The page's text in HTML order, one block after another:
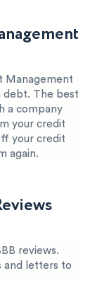
Management
debt. The best
a company
your credit
your credit
again.
reviews.
and letters to